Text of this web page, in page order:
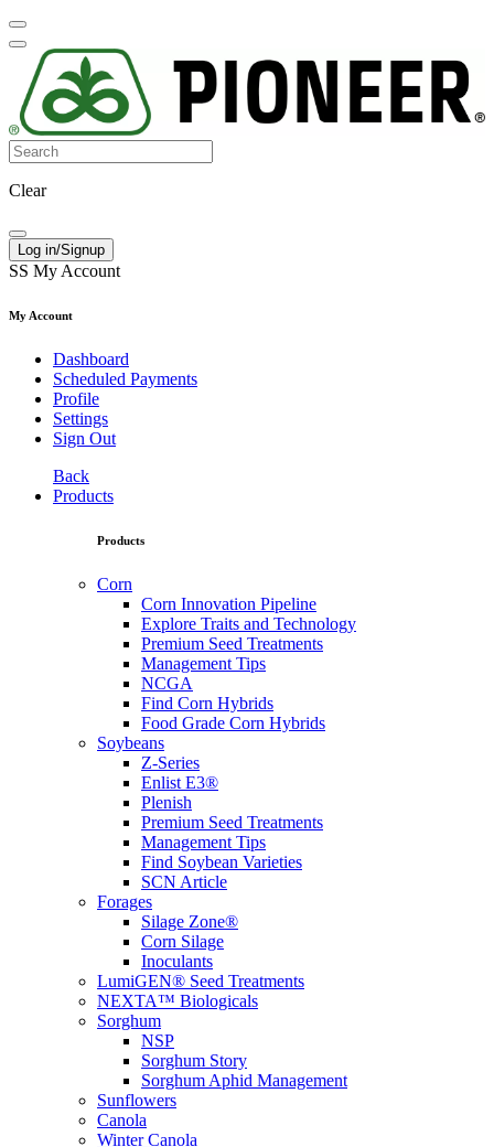
Clear
Log in/Signup
SS My Account
My Account
Dashboard
Scheduled Payments
Profile
Settings
Sign Out
Back
Products
Products
Corn
Corn Innovation Pipeline
Explore Traits and Technology
Premium Seed Treatments
Management Tips
NCGA
Find Corn Hybrids
Food Grade Corn Hybrids
Soybeans
Z-Series
Enlist E3®
Plenish
Premium Seed Treatments
Management Tips
Find Soybean Varieties
SCN Article
Forages
Silage Zone®
Corn Silage
Inoculants
LumiGEN® Seed Treatments
NEXTA™ Biologicals
Sorghum
NSP
Sorghum Story
Sorghum Aphid Management
Sunflowers
Canola
Winter Canola